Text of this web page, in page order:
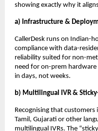
showing exactly why it
a) Infrastructure &
CallerDesk runs on Indian-
compliance with data-
reliability suited for non-
need for on-prem
in days, not weeks.
b) Multilingual IVR &
Recognising that
Tamil, Gujarati or other
multilingual IVRs. The